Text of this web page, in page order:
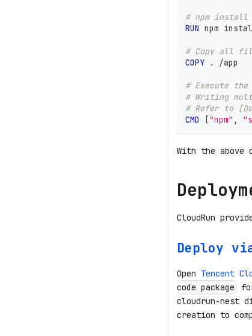
# npm install
RUN npm
# Copy all
COPY . /app
# Execute the
# Writing
# Refer to
CMD
["npm" ,
With the above
CloudRun
Deploy
Open Tencent
code package
cloudrun-nest
creation to